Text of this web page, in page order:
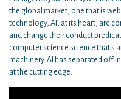
the global market, one that is
technology, AI, at its heart, are
and change their conduct
computer science science that's
machinery. AI has separated off
at the cutting edge.